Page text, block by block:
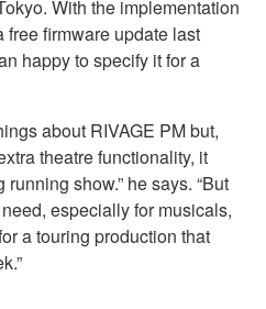
With the implementation
free firmware update last
happy to specify it for a
about RIVAGE PM but,
theatre functionality, it
show.” he says. “But
especially for musicals,
a touring production that